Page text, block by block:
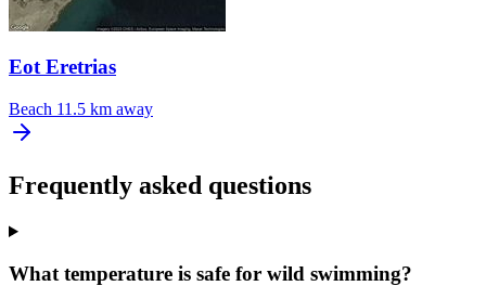
Eot Eretrias
Beach 11.5 km away
Frequently asked questions
What temperature is safe for wild swimming?